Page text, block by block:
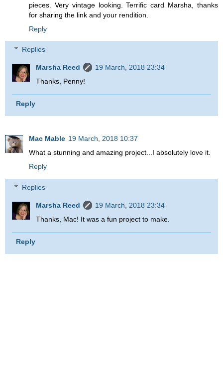
pieces. Very vintage looking. Terrific card Marsha, thanks
for sharing the link and your rendition.
Reply
Replies
Marsha Reed
19 March, 2018 23:34
Thanks, Penny!
Reply
Mac Mable 19 March, 2018 10:37
What a stunning and amazing project...I absolutely love it.
Reply
Replies
Marsha Reed
19 March, 2018 23:34
Thanks, Mac! It was a fun project to make.
Reply